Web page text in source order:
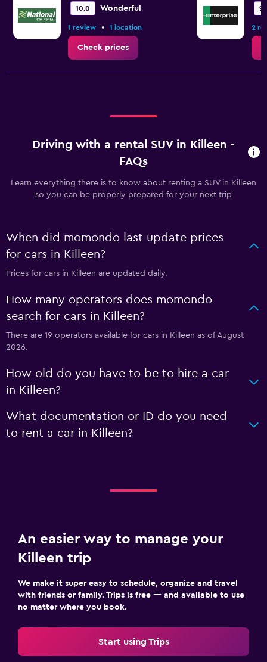
10.0 Wonderful
1 review • 1 location
Check prices
2
Driving with a rental SUV in Killeen -
FAQs
Learn everything there is to know about renting a SUV in Killeen
so you can be properly prepared for your next trip
When did momondo last update prices
for cars in Killeen?
Prices for cars in Killeen are updated daily.
How many operators does momondo
search for cars in Killeen?
There are 19 operators available for cars in Killeen as of August
2026.
How old do you have to be to hire a car
in Killeen?
What documentation or ID do you need
to rent a car in Killeen?
An easier way to manage your
Killeen trip
We make it super easy to schedule, organize and travel
with friends or family. Trips is free — and available to use
no matter where you book.
Start using Trips